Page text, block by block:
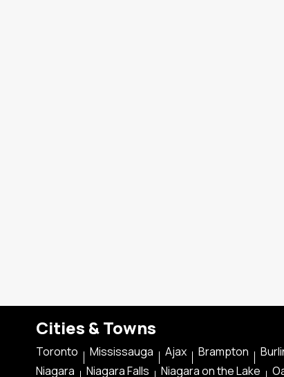
Cities & Towns
Toronto Mississauga Ajax Brampton
Niagara
Niagara Falls Niagara on the Lake